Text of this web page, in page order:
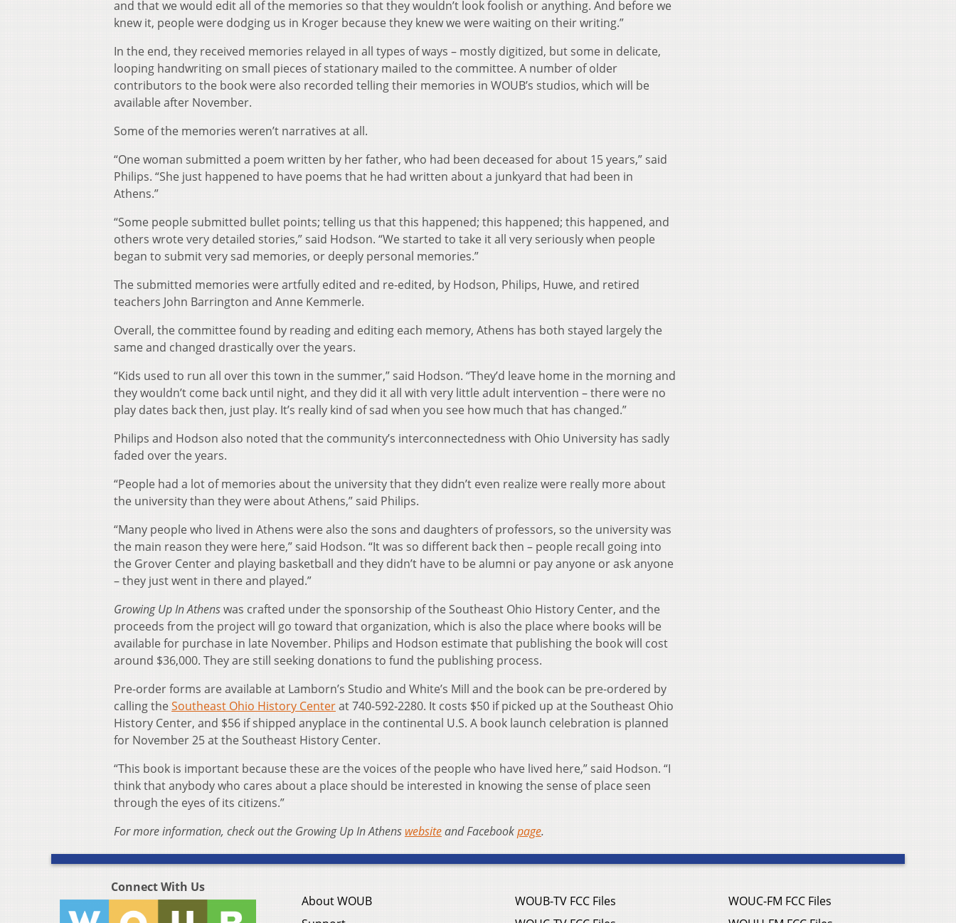
and that we would edit all of the memories so that they wouldn’t look foolish or anything. And before we
knew it, people were dodging us in Kroger because they knew we were waiting on their writing.”
In the end, they received memories relayed in all types of ways – mostly digitized, but some in delicate,
looping handwriting on small pieces of stationary mailed to the committee. A number of older
contributors to the book were also recorded telling their memories in WOUB’s studios, which will be
available after November.
Some of the memories weren’t narratives at all.
“One woman submitted a poem written by her father, who had been deceased for about 15 years,” said
Philips. “She just happened to have poems that he had written about a junkyard that had been in
Athens.”
“Some people submitted bullet points; telling us that this happened; this happened; this happened, and
others wrote very detailed stories,” said Hodson. “We started to take it all very seriously when people
began to submit very sad memories, or deeply personal memories.”
The submitted memories were artfully edited and re-edited, by Hodson, Philips, Huwe, and retired
teachers John Barrington and Anne Kemmerle.
Overall, the committee found by reading and editing each memory, Athens has both stayed largely the
same and changed drastically over the years.
“Kids used to run all over this town in the summer,” said Hodson. “They’d leave home in the morning and
they wouldn’t come back until night, and they did it all with very little adult intervention – there were no
play dates back then, just play. It’s really kind of sad when you see how much that has changed.”
Philips and Hodson also noted that the community’s interconnectedness with Ohio University has sadly
faded over the years.
“People had a lot of memories about the university that they didn’t even realize were really more about
the university than they were about Athens,” said Philips.
“Many people who lived in Athens were also the sons and daughters of professors, so the university was
the main reason they were here,” said Hodson. “It was so different back then – people recall going into
the Grover Center and playing basketball and they didn’t have to be alumni or pay anyone or ask anyone
– they just went in there and played.”
Growing Up In Athenswas crafted under the sponsorship of the Southeast Ohio History Center, and the
proceeds from the project will go toward that organization, which is also the place where books will be
available for purchase in late November. Philips and Hodson estimate that publishing the book will cost
around $36,000. They are still seeking donations to fund the publishing process.
Pre-order forms are available at Lamborn’s Studio and White’s Mill and the book can be pre-ordered by
calling theSoutheast Ohio History Centerat 740-592-2280. It costs $50 if picked up at the Southeast Ohio
History Center, and $56 if shipped anyplace in the continental U.S. A book launch celebration is planned
for November 25 at the Southeast History Center.
“This book is important because these are the voices of the people who have lived here,” said Hodson. “I
think that anybody who cares about a place should be interested in knowing the sense of place seen
through the eyes of its citizens.”
For more information, check out the Growing Up In Athens websiteand Facebookpage.
Connect With Us
About WOUB
WOUB-TV FCC Files
WOUC-FM FCC Files